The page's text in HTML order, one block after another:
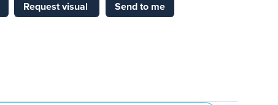
Request visual Send to me